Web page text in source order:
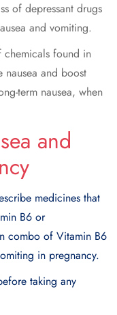
of depressant drugs
and vomiting.
chemicals found in
nausea and boost
term nausea, when
and
medicines that
B6 or
combo of Vitamin B6
in pregnancy.
taking any